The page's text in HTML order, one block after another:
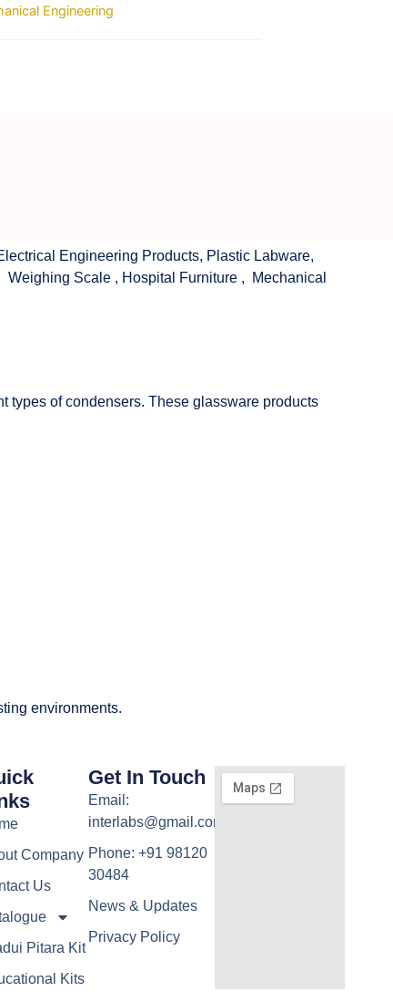
Engineering
Engineering Products, Plastic Labware,
Weighing Scale , Hospital Furniture ,
Mechanical
types of condensers. These glassware products
environments.
Company
Us
Pitara Kit
Kits
Get In Touch
Email:
interlabs@gmail.com
Phone: +91 98120
30484
News & Updates
Privacy Policy